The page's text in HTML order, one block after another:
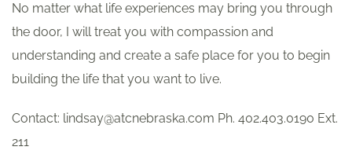
No matter what life experiences may bring you through
the door, I will treat you with compassion and
understanding and create a safe place for you to begin
building the life that you want to live.
Contact: lindsay@atcnebraska.com Ph. 402.403.0190 Ext.
211